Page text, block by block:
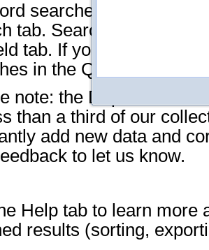
searches on
tab. Searches can be
tab. If you don't know
in the Quick Browse
note: the Department
than a third of our
add new data and
to let us know.
Help tab to learn more
results (sorting,